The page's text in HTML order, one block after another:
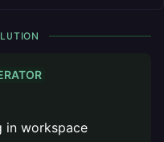
in workspace